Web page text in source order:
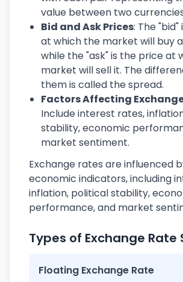
value between two
Bid and Ask Prices: The
at which the market will buy
while the "ask" is the price at
market will sell it. The
them is called the spread.
Factors Affecting
Include interest rates,
stability, economic
market sentiment.
Exchange rates are influenced
economic indicators, including
inflation, political stability,
performance, and market
Types of Exchange Rate
Floating Exchange Rate